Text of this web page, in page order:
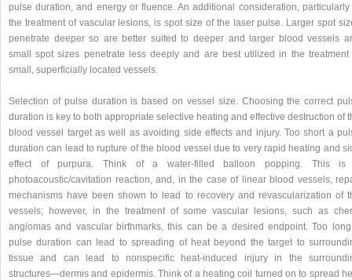
pulse duration, and energy or fluence. An additional consideration, particularly
the treatment of vascular lesions, is spot size of the laser pulse. Larger spot
penetrate deeper so are better suited to deeper and larger blood vessels
small spot sizes penetrate less deeply and are best utilized in the treatment
small, superficially located vessels.
Selection of pulse duration is based on vessel size. Choosing the correct
duration is key to both appropriate selective heating and effective destruction of
blood vessel target as well as avoiding side effects and injury. Too short a
duration can lead to rupture of the blood vessel due to very rapid heating and
effect of purpura. Think of a water-filled balloon popping. This
photoacoustic/cavitation reaction, and, in the case of linear blood vessels,
mechanisms have been shown to lead to recovery and revascularization of
vessels; however, in the treatment of some vascular lesions, such as
angiomas and vascular birthmarks, this can be a desired endpoint. Too
pulse duration can lead to spreading of heat beyond the target to
tissue and can lead to nonspecific heat-induced injury in the
structures—dermis and epidermis. Think of a heating coil turned on to spread